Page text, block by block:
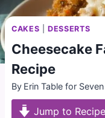
CAKES |DESSERTS
Cheesecake
Recipe
By Erin Table for Seven
Jump to Recipe